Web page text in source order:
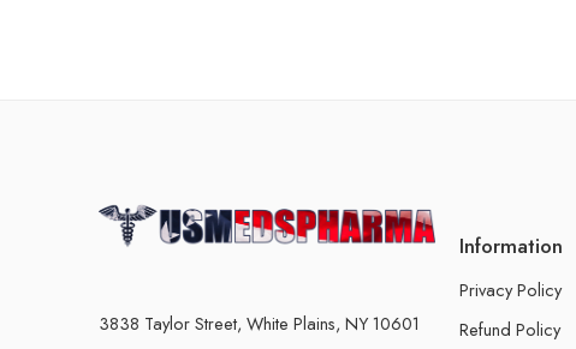
3838 Taylor Street, White Plains, NY 10601
Information
Privacy Policy
Refund Policy